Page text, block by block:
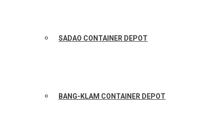
SADAO CONTAINER DEPOT
BANG-KLAM CONTAINER DEPOT